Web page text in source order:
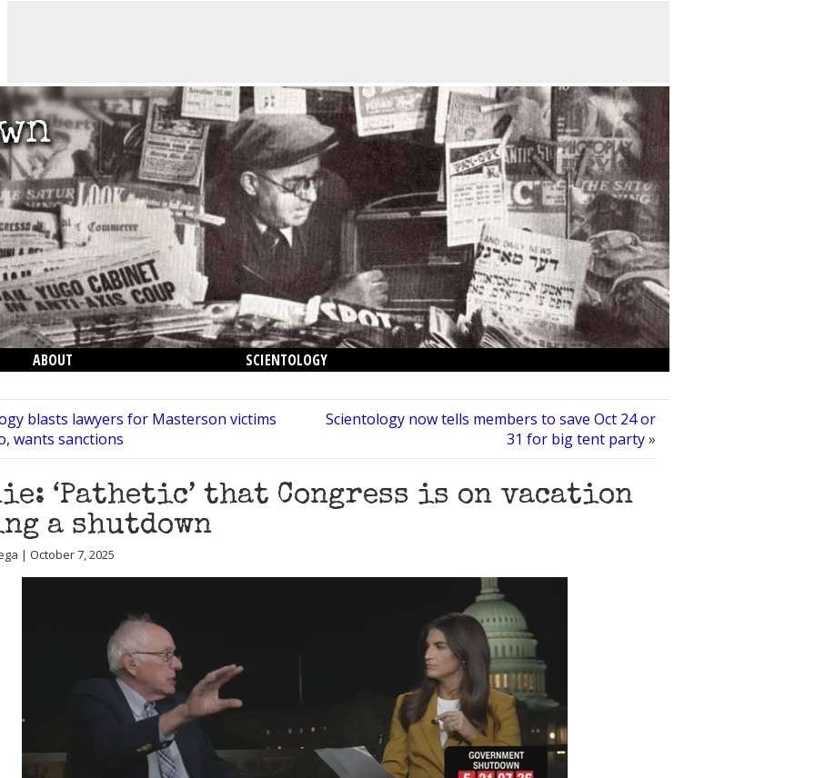
ABOUT SCIENTOLOGY
blasts lawyers for Masterson victims
wants sanctions
Scientology now tells members to save Oct 24 or
31 for big tent party»
‘Pathetic’ that Congress is on vacation
a shutdown
| October 7, 2025